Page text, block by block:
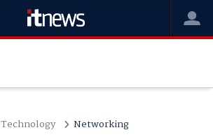
Technology Networking